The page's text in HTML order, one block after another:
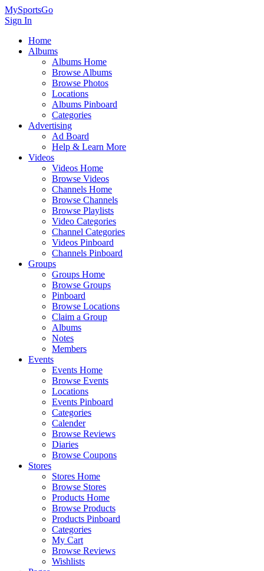
MySportsGo
Sign In
Home
Albums
Albums Home
Browse Albums
Browse Photos
Locations
Albums Pinboard
Categories
Advertising
Ad Board
Help & Learn More
Videos
Videos Home
Browse Videos
Channels Home
Browse Channels
Browse Playlists
Video Categories
Channel Categories
Videos Pinboard
Channels Pinboard
Groups
Groups Home
Browse Groups
Pinboard
Browse Locations
Claim a Group
Albums
Notes
Members
Events
Events Home
Browse Events
Locations
Events Pinboard
Categories
Calender
Browse Reviews
Diaries
Browse Coupons
Stores
Stores Home
Browse Stores
Products Home
Browse Products
Products Pinboard
Categories
My Cart
Browse Reviews
Wishlists